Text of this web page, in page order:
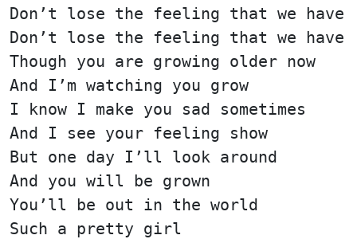
Don’t lose the feeling that we have
Don’t lose the feeling that we have
Though you are growing older now
And I’m watching you grow
I know I make you sad sometimes
And I see your feeling show
But one day I’ll look around
And you will be grown
You’ll be out in the world
Such a pretty girl